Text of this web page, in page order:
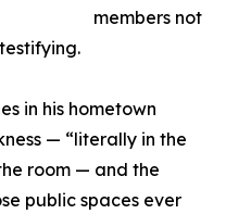
members not
in his hometown
— “literally in the
room — and the
public spaces ever